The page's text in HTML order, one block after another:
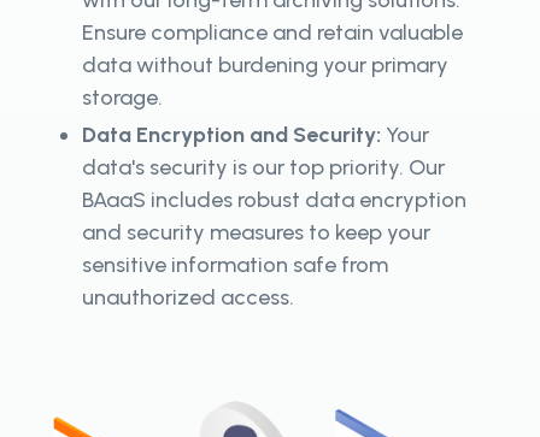
Ensure compliance and retain valuable
data without burdening your primary
storage.
Data Encryption and Security: Your
data's security is our top priority. Our
BAaaS includes robust data encryption
and security measures to keep your
sensitive information safe from
unauthorized access.